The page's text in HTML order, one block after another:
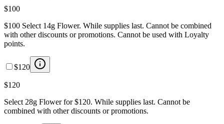
$100
$100 Select 14g Flower. While supplies last. Cannot be combined
with other discounts or promotions. Cannot be used with Loyalty
points.
$120
$120
Select 28g Flower for $120. While supplies last. Cannot be
combined with other discounts or promotions.